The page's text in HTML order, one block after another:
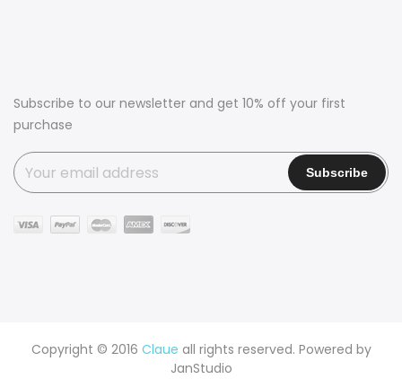
Subscribe to our newsletter and get 10% off your first
purchase
Copyright © 2016 Claue all rights reserved. Powered by
JanStudio